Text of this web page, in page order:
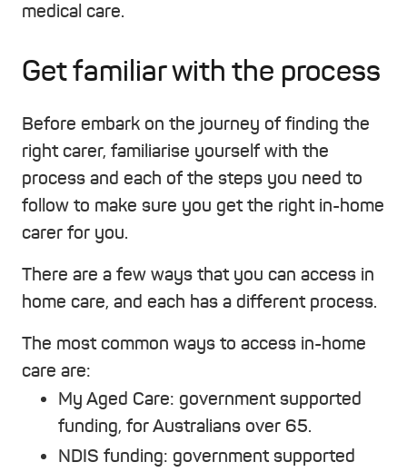
medical care.
Get familiar with the process
Before embark on the journey of finding the
right carer, familiarise yourself with the
process and each of the steps you need to
follow to make sure you get the right in-home
carer for you.
There are a few ways that you can access in
home care, and each has a different process.
The most common ways to access in-home
care are:
My Aged Care: government supported
funding, for Australians over 65.
NDIS funding: government supported